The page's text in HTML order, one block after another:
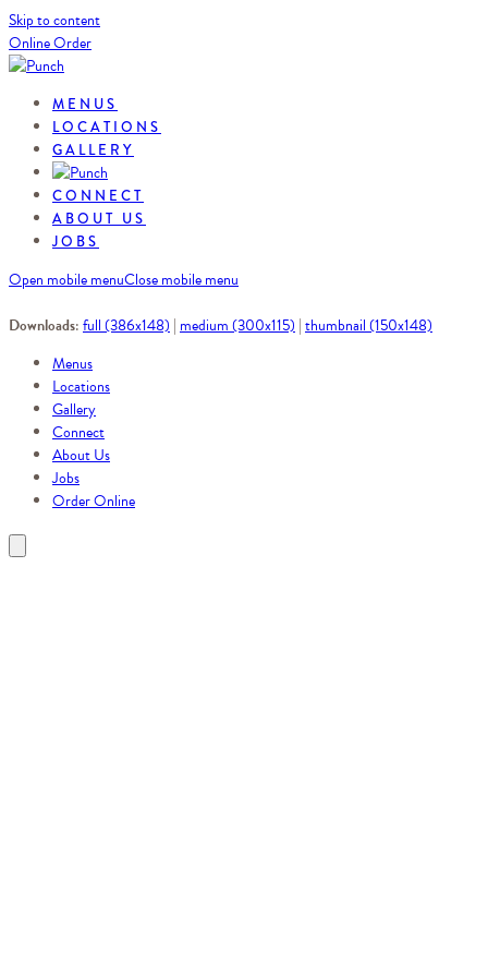
Skip to content
Online Order
MENUS
LOCATIONS
GALLERY
CONNECT
ABOUT US
JOBS
Open mobile menuClose mobile menu
Downloads:full (386x148) | medium (300x115) |thumbnail (150x148)
Menus
Locations
Gallery
Connect
About Us
Jobs
Order Online